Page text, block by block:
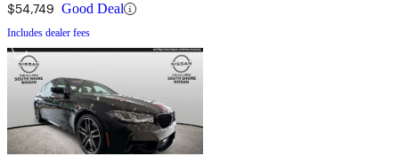
$54,749 Good Deal
Includes dealer fees